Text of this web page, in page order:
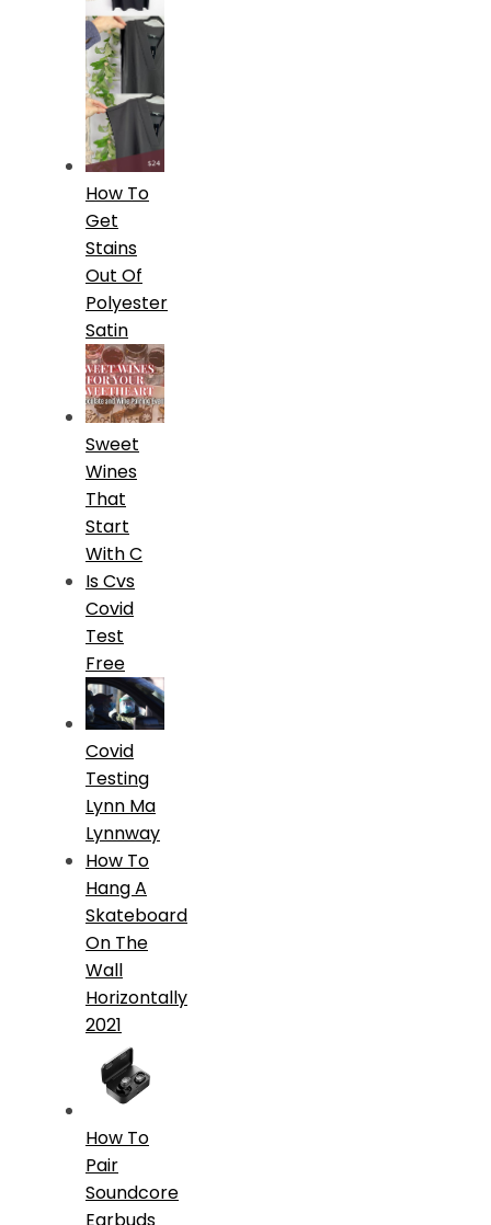
How To
Get
Stains
Out Of
Polyester
Satin
Sweet
Wines
That
Start
With C
Is Cvs
Covid
Test
Free
Covid
Testing
Lynn Ma
Lynnway
How To
Hang A
Skateboard
On The
Wall
Horizontally
2021
How To
Pair
Soundcore